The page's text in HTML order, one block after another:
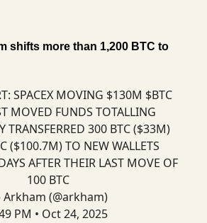
shifts more than 1,200 BTC to
SPACEX MOVING $130M $BTC
MOVED FUNDS TOTALLING
TRANSFERRED 300 BTC ($33M)
($100.7M) TO NEW WALLETS
AFTER THEIR LAST MOVE OF
100 BTC
(@arkham)
PM • Oct 24, 2025